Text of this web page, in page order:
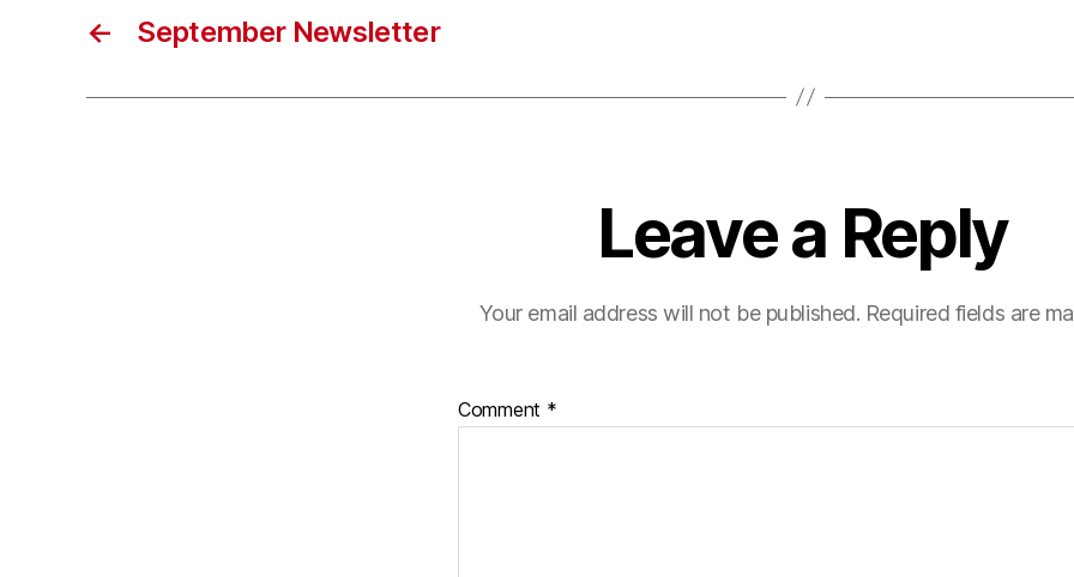
← September Newsletter
Leave a Reply
Your email address will not be published. Required fields are
Comment *